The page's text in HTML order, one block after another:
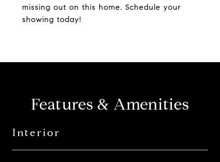
missing out on this home. Schedule your
showing today!
Features & Amenities
Interior